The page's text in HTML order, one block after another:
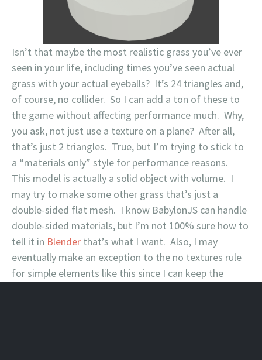
Isn’t that maybe the most realistic grass you’ve ever
seen in your life, including times you’ve seen actual
grass with your actual eyeballs? It’s 24 triangles and,
of course, no collider. So I can add a ton of these to
the game without affecting performance much. Why,
you ask, not just use a texture on a plane? After all,
that’s just 2 triangles. True, but I’m trying to stick to
a “materials only” style for performance reasons.
This model is actually a solid object with volume. I
may try to make some other grass that’s just a
double-sided flat mesh. I know BabylonJS can handle
double-sided materials, but I’m not 100% sure how to
tell it in Blender that’s what I want. Also, I may
eventually make an exception to the no textures rule
for simple elements like this since I can keep the